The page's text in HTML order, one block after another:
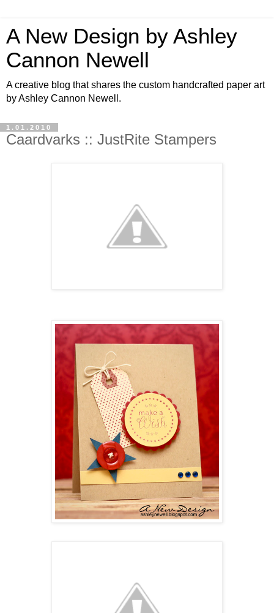
A New Design by Ashley
Cannon Newell
A creative blog that shares the custom handcrafted paper art
by Ashley Cannon Newell.
1.01.2010
Caardvarks :: JustRite Stampers